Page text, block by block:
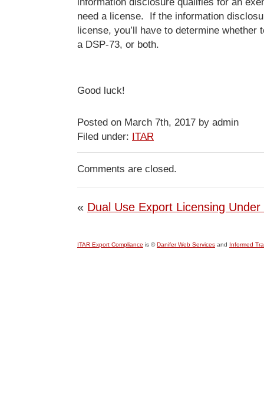
need a license. If the information
license, you’ll have to determine whether
a DSP-73, or both.
Good luck!
Posted on March 7th, 2017 by admin
Filed under: ITAR
Comments are closed.
« Dual Use Export Licensing Under
ITAR Export Compliance is ©Danifer Web Services and Informed